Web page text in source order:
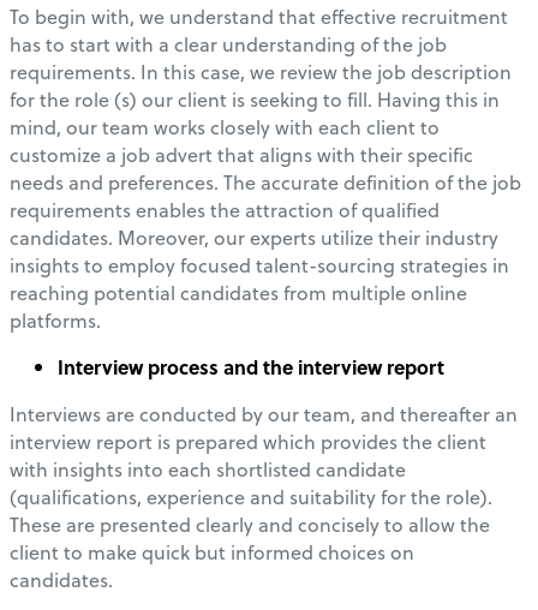
To begin with, we understand that effective recruitment
has to start with a clear understanding of the job
requirements. In this case, we review the job description
for the role (s) our client is seeking to fill. Having this in
mind, our team works closely with each client to
customize a job advert that aligns with their specific
needs and preferences. The accurate definition of the job
requirements enables the attraction of qualified
candidates. Moreover, our experts utilize their industry
insights to employ focused talent-sourcing strategies in
reaching potential candidates from multiple online
platforms.
Interview process and the interview report
Interviews are conducted by our team, and thereafter an
interview report is prepared which provides the client
with insights into each shortlisted candidate
(qualifications, experience and suitability for the role).
These are presented clearly and concisely to allow the
client to make quick but informed choices on
candidates.